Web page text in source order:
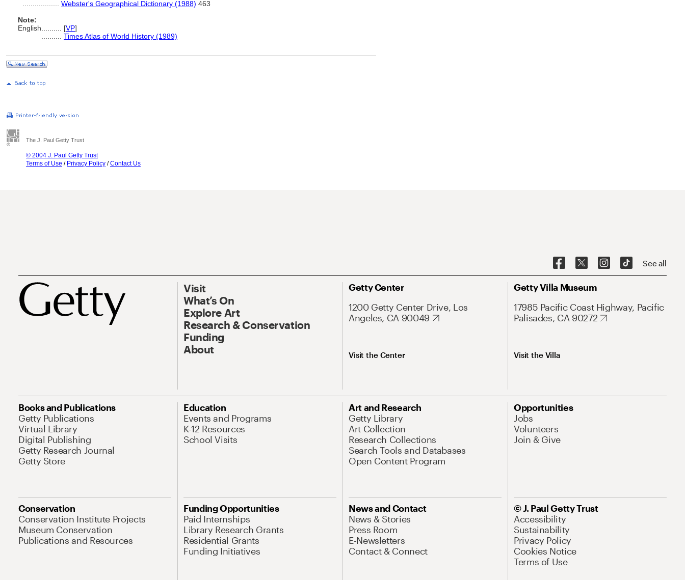
Webster's Geographical Dictionary (1988) 463
Note:
English
[VP]
Times Atlas of World History (1989)
The J. Paul Getty Trust
© 2004 J. Paul Getty Trust
Terms of Use / Privacy Policy /Contact Us
See all
Visit
What’s On
Explore Art
Research & Conservation
Funding
About
Getty Center
1200 Getty Center Drive, Los
Angeles, CA 90049
Visit the Center
Getty Villa Museum
17985 Pacific Coast Highway, Pacific
Palisades, CA 90272
Visit the Villa
Books and Publications
Getty Publications
Virtual Library
Digital Publishing
Getty Research Journal
Getty Store
Education
Events and Programs
K-12 Resources
School Visits
Art and Research
Getty Library
Art Collection
Research Collections
Search Tools and Databases
Open Content Program
Opportunities
Jobs
Volunteers
Join & Give
Conservation
Conservation Institute Projects
Museum Conservation
Publications and Resources
Funding Opportunities
Paid Internships
Library Research Grants
Residential Grants
Funding Initiatives
News and Contact
News & Stories
Press Room
E-Newsletters
Contact & Connect
© J. Paul Getty Trust
Accessibility
Sustainability
Privacy Policy
Cookies Notice
Terms of Use